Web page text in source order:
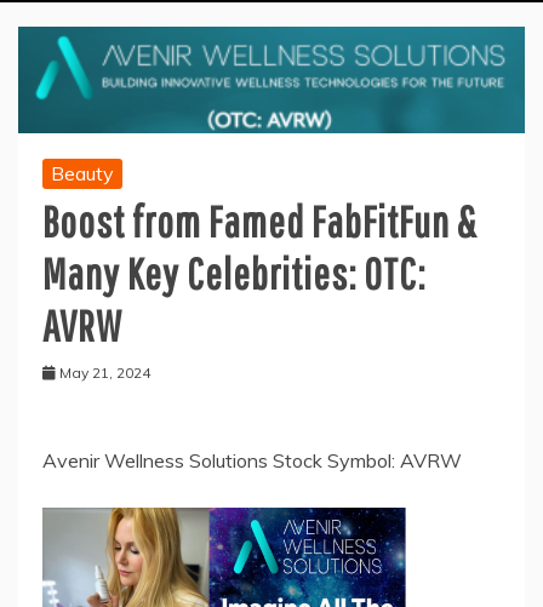
Beauty
Boost from Famed FabFitFun &
Many Key Celebrities: OTC:
AVRW
May 21, 2024
Avenir Wellness Solutions Stock Symbol: AVRW